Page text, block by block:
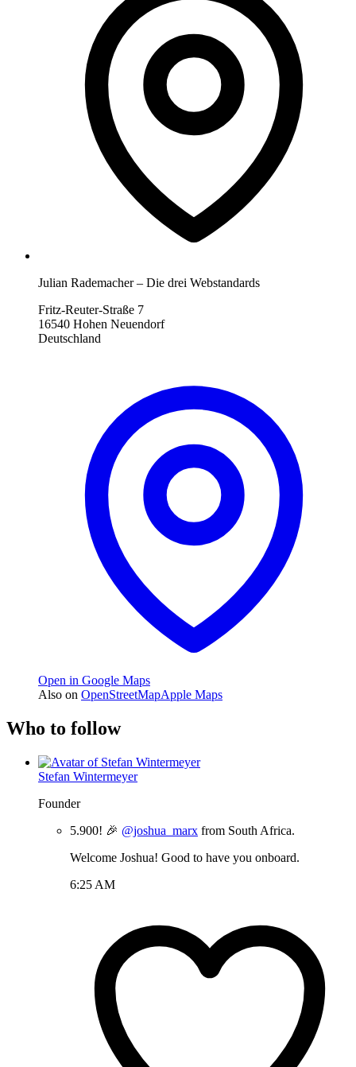
Julian Rademacher – Die drei Webstandards
Fritz-Reuter-Straße 7
16540 Hohen Neuendorf
Deutschland
Open in Google Maps
Also on OpenStreetMapApple Maps
Who to follow
Stefan Wintermeyer
Founder
5.900! 🎉 @joshua_marx from South Africa.
Welcome Joshua! Good to have you onboard.
6:25 AM